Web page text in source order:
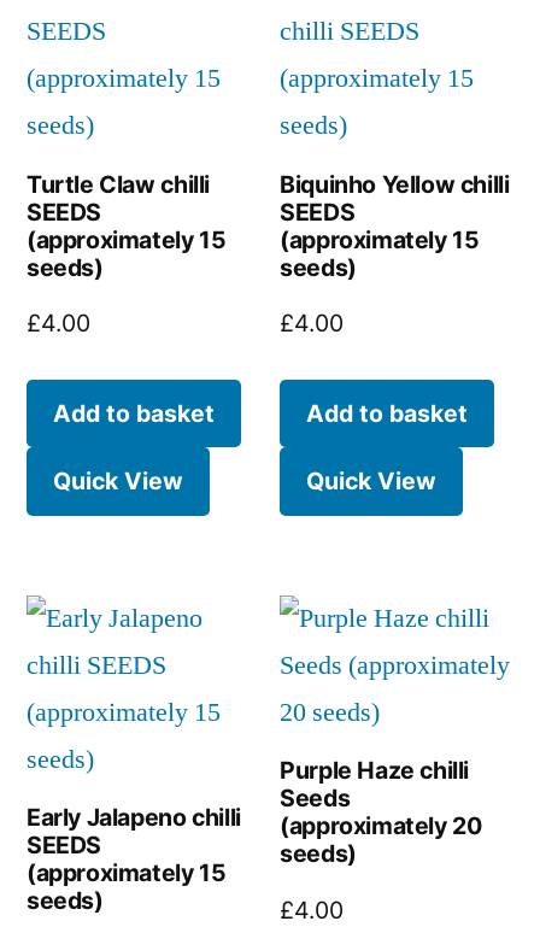
Turtle Claw chilli
SEEDS
(approximately 15
seeds)
£4.00
Add to basket
Quick View
Biquinho Yellow chilli
SEEDS
(approximately 15
seeds)
£4.00
Add to basket
Quick View
Early Jalapeno chilli
SEEDS
(approximately 15
seeds)
Purple Haze chilli
Seeds
(approximately 20
seeds)
£4.00